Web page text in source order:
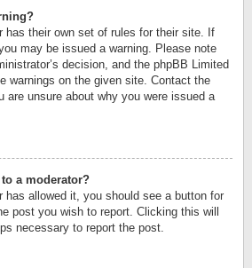
has their own set of rules for their site. If
may be issued a warning. Please note
decision, and the phpBB Limited
warnings on the given site. Contact the
are unsure about why you were issued a
a moderator?
has allowed it, you should see a button for
post you wish to report. Clicking this will
necessary to report the post.